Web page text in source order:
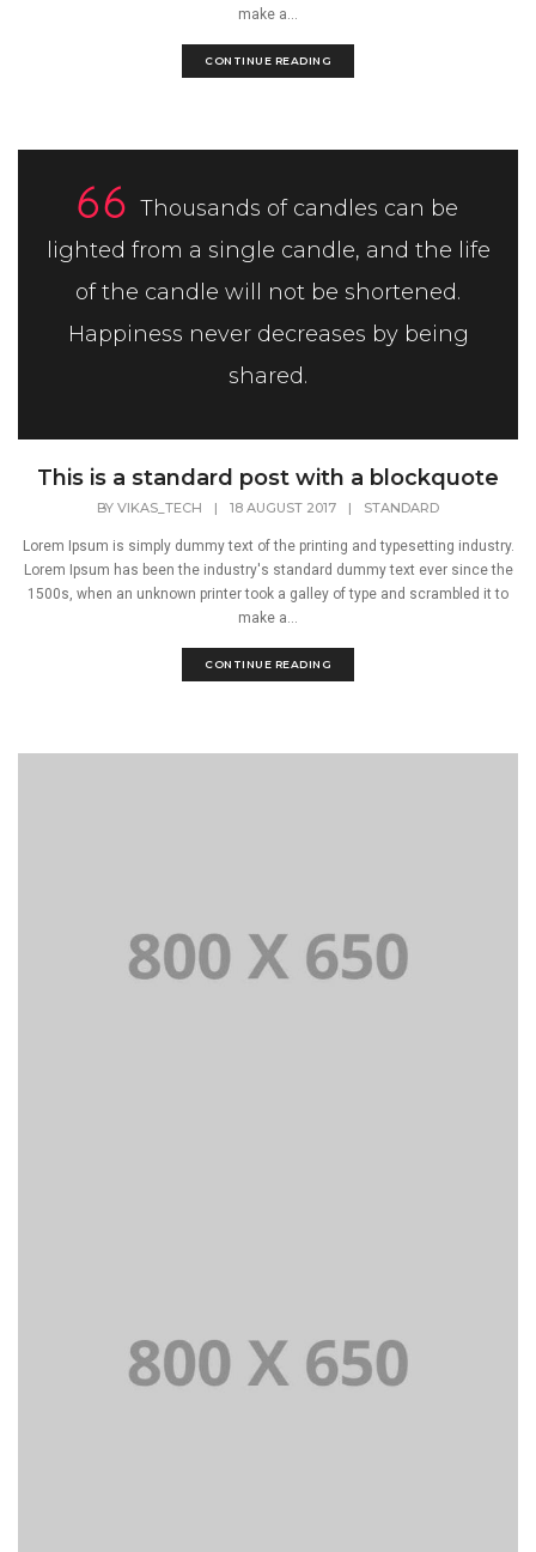
make a...
CONTINUE READING
Thousands of candles can be
lighted from a single candle, and the life
of the candle will not be shortened.
Happiness never decreases by being
shared.
This is a standard post with a blockquote
BY VIKAS_TECH | 18 AUGUST 2017 | STANDARD
Lorem Ipsum is simply dummy text of the printing and typesetting industry.
Lorem Ipsum has been the industry's standard dummy text ever since the
1500s, when an unknown printer took a galley of type and scrambled it to
make a...
CONTINUE READING